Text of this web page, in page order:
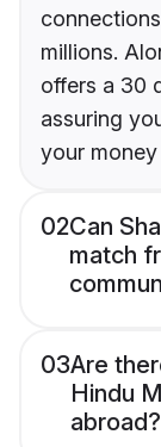
millions.
offers a 30
assuring
your
02Can
match
03Are
Hindu
abroad?